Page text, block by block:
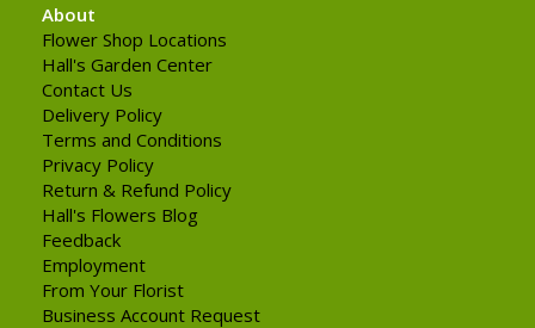
About
Flower Shop Locations
Hall's Garden Center
Contact Us
Delivery Policy
Terms and Conditions
Privacy Policy
Return & Refund Policy
Hall's Flowers Blog
Feedback
Employment
From Your Florist
Business Account Request